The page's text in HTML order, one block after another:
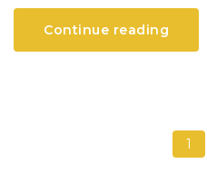
Continue reading
1